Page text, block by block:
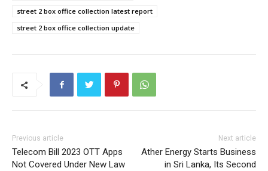
street 2 box office collection latest report
street 2 box office collection update
Previous article
Telecom Bill 2023 OTT Apps
Not Covered Under New Law
Next article
Ather Energy Starts Business
in Sri Lanka, Its Second